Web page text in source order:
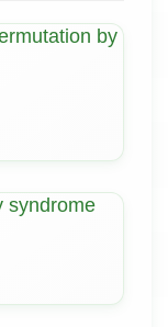
by
syndrome